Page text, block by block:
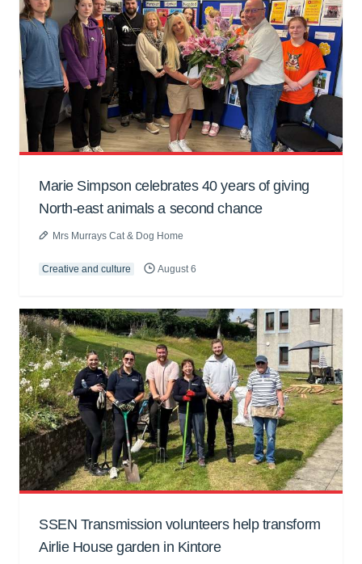
Marie Simpson celebrates 40 years of giving
North-east animals a second chance
Mrs Murrays Cat & Dog Home
Creative and culture August 6
SSEN Transmission volunteers help transform
Airlie House garden in Kintore